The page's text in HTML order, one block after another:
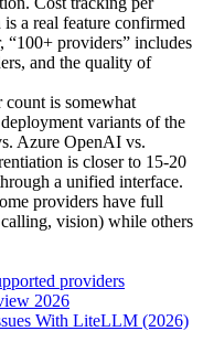
a real feature confirmed
“100+ providers” includes
and the quality of
is somewhat
variants of the
Azure OpenAI vs.
is closer to 15-20
a unified interface.
providers have full
vision) while others
providers
2026
With LiteLLM (2026)